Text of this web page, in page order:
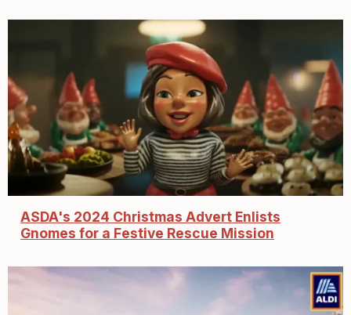
ASDA's 2024 Christmas Advert Enlists
Gnomes for a Festive Rescue Mission